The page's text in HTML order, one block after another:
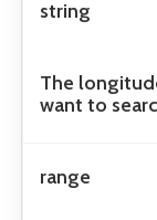
string
The
want to
range